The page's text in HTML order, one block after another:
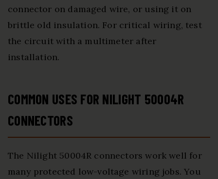
connector on damaged wire, or using it on
brittle old insulation. For critical wiring, test
the circuit with a multimeter after
installation.
COMMON USES FOR NILIGHT 50004R
CONNECTORS
The Nilight 50004R connectors work well for
many protected low-voltage wiring jobs. You